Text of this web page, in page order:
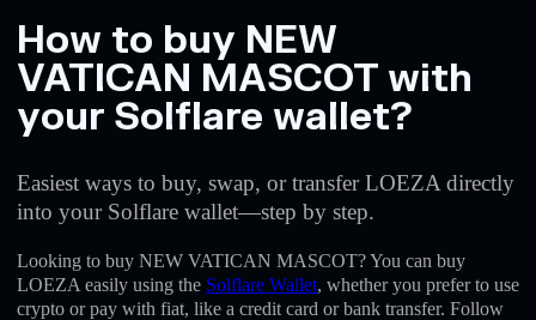
How to buy NEW
VATICAN MASCOT with
your Solflare wallet?
Easiest ways to buy, swap, or transfer LOEZA directly
into your Solflare wallet—step by step.
Looking to buy NEW VATICAN MASCOT? You can buy
LOEZA easily using the Solflare Wallet, whether you prefer to use
crypto or pay with fiat, like a credit card or bank transfer. Follow